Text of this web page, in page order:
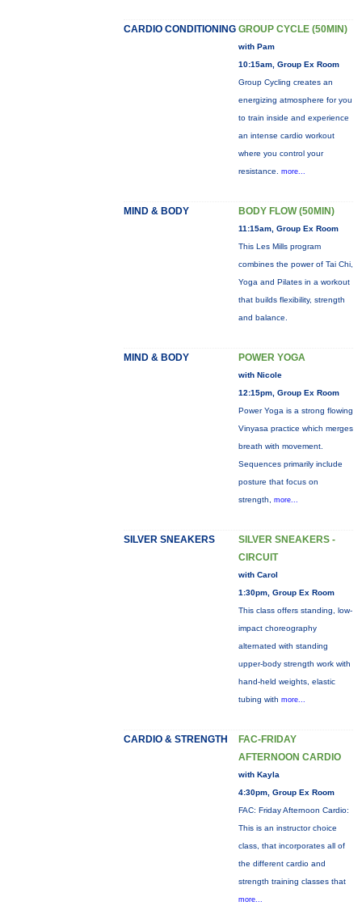
CARDIO CONDITIONING GROUP CYCLE (50MIN)
with Pam
10:15am, Group Ex Room
Group Cycling creates an
energizing atmosphere for you
to train inside and experience
an intense cardio workout
where you control your
resistance. more...
MIND & BODY BODY FLOW (50MIN)
11:15am, Group Ex Room
This Les Mills program
combines the power of Tai Chi,
Yoga and Pilates in a workout
that builds flexibility, strength
and balance.
MIND & BODY POWER YOGA
with Nicole
12:15pm, Group Ex Room
Power Yoga is a strong flowing
Vinyasa practice which merges
breath with movement.
Sequences primarily include
posture that focus on
strength, more...
SILVER SNEAKERS
SILVER SNEAKERS -
CIRCUIT
with Carol
1:30pm, Group Ex Room
This class offers standing, low-
impact choreography
alternated with standing
upper-body strength work with
hand-held weights, elastic
tubing with more...
CARDIO & STRENGTH
FAC-FRIDAY
AFTERNOON CARDIO
with Kayla
4:30pm, Group Ex Room
FAC: Friday Afternoon Cardio:
This is an instructor choice
class, that incorporates all of
the different cardio and
strength training classes that
more...